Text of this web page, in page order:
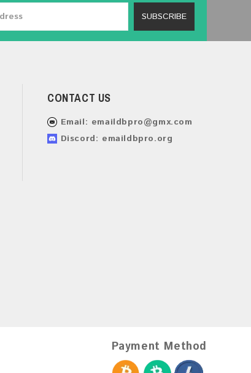
SUBSCRIBE
CONTACT US
Email: emaildbpro@gmx.com
Discord: emaildbpro.org
Payment Method